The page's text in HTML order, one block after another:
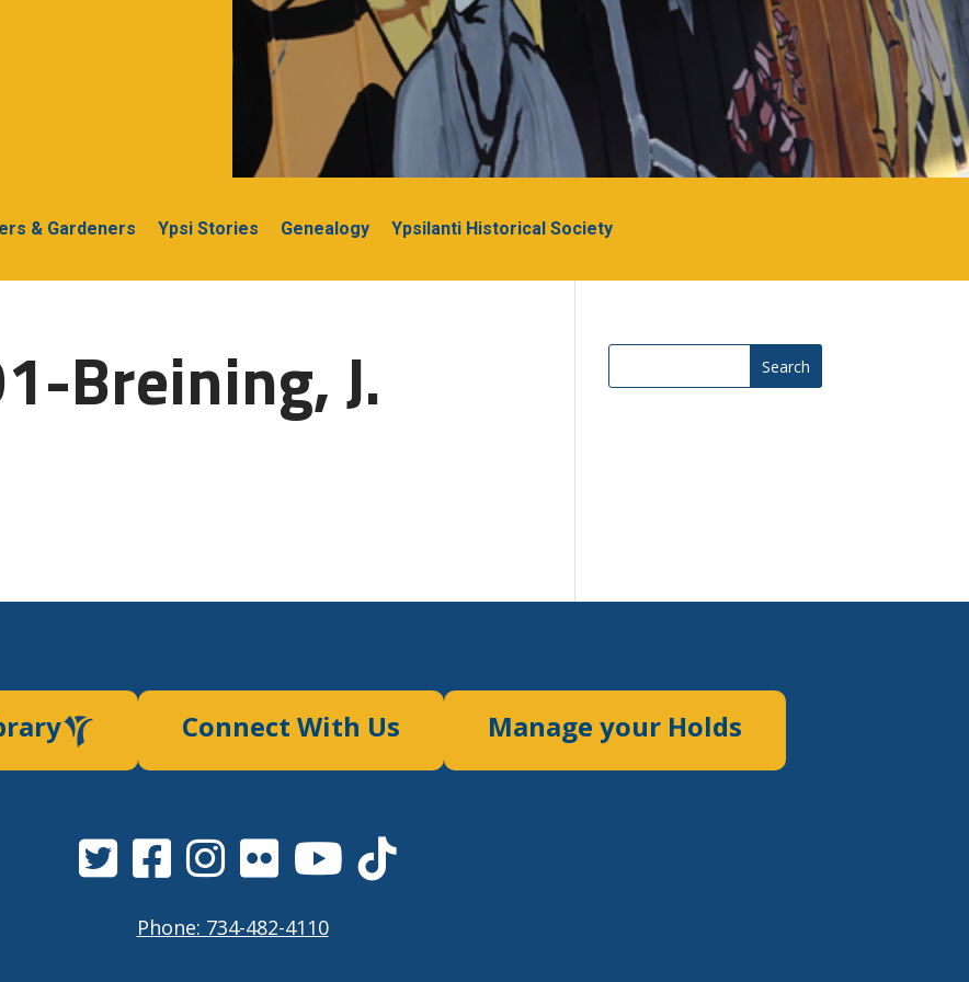
& Gardeners Ypsi Stories Genealogy Ypsilanti Historical Society
Breining, J. Search
Connect With Us Manage your Holds
Phone: 734-482-4110